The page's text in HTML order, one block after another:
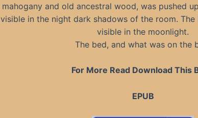
mahogany and old ancestral wood, was pushed
visible in the night dark shadows of the room.
visible in the moonlight.
The bed, and what was on the
For More Read Download This
EPUB